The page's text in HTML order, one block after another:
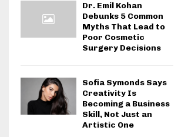
Dr. Emil Kohan
Debunks 5 Common
Myths That Lead to
Poor Cosmetic
Surgery Decisions
Sofia Symonds Says
Creativity Is
Becoming a Business
Skill, Not Just an
Artistic One